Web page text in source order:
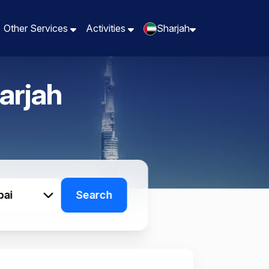
Other Services Activities Sharjah
Other Services Activities Sharjah
Search